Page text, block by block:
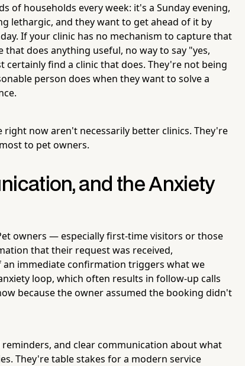
of households every week: it's a Sunday evening,
lethargic, and they want to get ahead of it by
If your clinic has no mechanism to capture that
does anything useful, no way to say "yes,
find a clinic that does. They're not being
person does when they want to solve a
now aren't necessarily better clinics. They're
to pet owners.
and the Anxiety
owners — especially first-time visitors or those
that their request was received,
an immediate confirmation triggers what we
loop, which often results in follow-up calls
because the owner assumed the booking didn't
and clear communication about what
They're table stakes for a modern service